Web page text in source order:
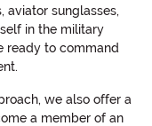
aviator sunglasses,
in the military
ready to command
we also offer a
a member of an